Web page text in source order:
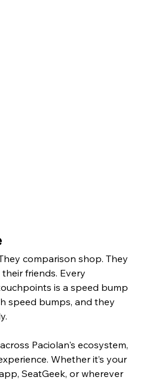
comparison shop. They
friends. Every
is a speed bump
speed bumps, and they
Paciolan's ecosystem,
Whether it’s your
SeatGeek, or wherever